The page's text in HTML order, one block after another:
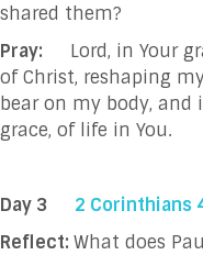
shared them?
Pray:
Lord, in Your
of Christ, reshaping
bear on my body,
grace, of life in You.
Day 3
2 Corinthians
Reflect: What does